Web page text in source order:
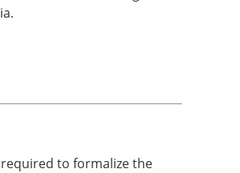
to formalize the